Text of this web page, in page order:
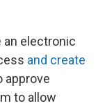
an electronic
and create
approve
to allow